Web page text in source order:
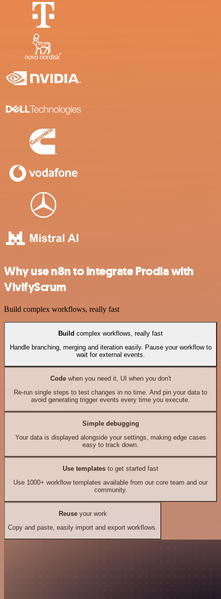
Why use n8n to integrate Prodia with
VivifyScrum
Build complex workflows, really fast
Build complex workflows, really fast
Handle branching, merging and iteration easily. Pause your workflow to
wait for external events.
Codewhen you need it, UI when you don't
Re-run single steps to test changes in no time. And pin your data to
avoid generating trigger events every time you execute.
Simple debugging
Your data is displayed alongside your settings, making edge cases
easy to track down.
Use templates to get started fast
Use 1000+ workflow templates available from our core team and our
community.
Reuseyour work
Copy and paste, easily import and export workflows.